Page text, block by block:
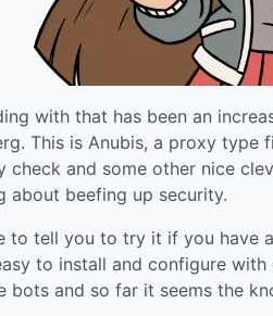
with that has been an
This is Anubis, a proxy
check and some other nice
about beefing up security.
to tell you to try it if you
to install and configure
bots and so far it seems the